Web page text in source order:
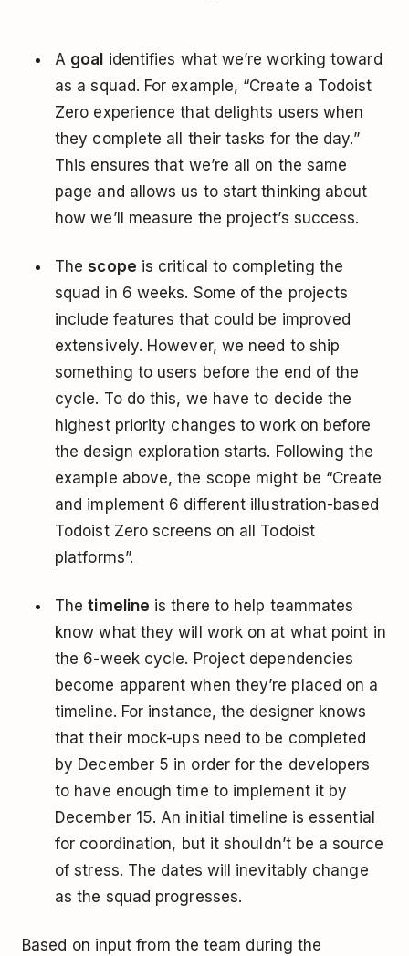
A goal identifies what we’re working toward
as a squad. For example, “Create a Todoist
Zero experience that delights users when
they complete all their tasks for the day.”
This ensures that we’re all on the same
page and allows us to start thinking about
how we’ll measure the project’s success.
Thescope is critical to completing the
squad in 6 weeks. Some of the projects
include features that could be improved
extensively. However, we need to ship
something to users before the end of the
cycle. To do this, we have to decide the
highest priority changes to work on before
the design exploration starts. Following the
example above, the scope might be “Create
and implement 6 different illustration-based
Todoist Zero screens on all Todoist
platforms”.
Thetimeline is there to help teammates
know what they will work on at what point in
the 6-week cycle. Project dependencies
become apparent when they’re placed on a
timeline. For instance, the designer knows
that their mock-ups need to be completed
by December 5 in order for the developers
to have enough time to implement it by
December 15. An initial timeline is essential
for coordination, but it shouldn’t be a source
of stress. The dates will inevitably change
as the squad progresses.
Based on input from the team during the